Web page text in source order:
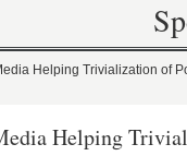
Helping Trivialization of
Helping